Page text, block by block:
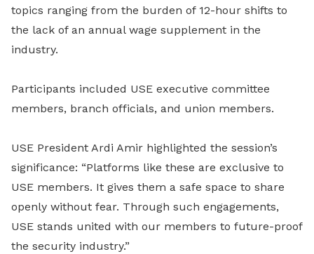
topics ranging from the burden of 12-hour shifts to
the lack of an annual wage supplement in the
industry.
Participants included USE executive committee
members, branch officials, and union members.
USE President Ardi Amir highlighted the session’s
significance: “Platforms like these are exclusive to
USE members. It gives them a safe space to share
openly without fear. Through such engagements,
USE stands united with our members to future-proof
the security industry.”